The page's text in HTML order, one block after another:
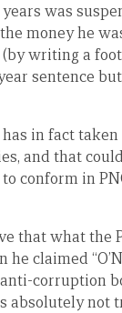
was
money he
writing a
sentence
has in fact
and that
conform in
that what the
he claimed
corruption
absolutely not